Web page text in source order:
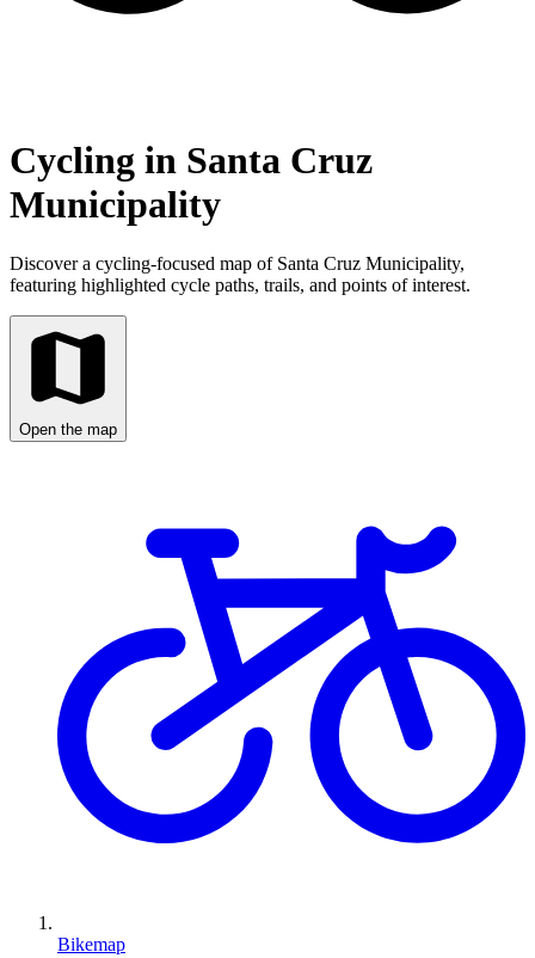
Cycling in Santa Cruz
Municipality
Discover a cycling-focused map of Santa Cruz Municipality,
featuring highlighted cycle paths, trails, and points of interest.
Open the map
Bikemap